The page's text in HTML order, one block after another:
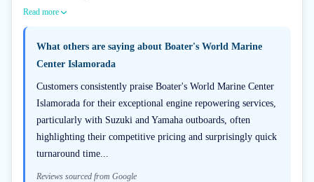
Read more
What others are saying about Boater's World Marine
Center Islamorada
Customers consistently praise Boater's World Marine Center
Islamorada for their exceptional engine repowering services,
particularly with Suzuki and Yamaha outboards, often
highlighting their competitive pricing and surprisingly quick
turnaround time...
Reviews sourced from Google